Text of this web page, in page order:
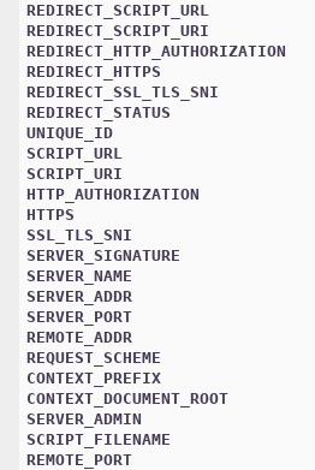
REDIRECT_SCRIPT_URL
REDIRECT_SCRIPT_URI
REDIRECT_HTTP_AUTHORIZATION
REDIRECT_HTTPS
REDIRECT_SSL_TLS_SNI
REDIRECT_STATUS
UNIQUE_ID
SCRIPT_URL
SCRIPT_URI
HTTP_AUTHORIZATION
HTTPS
SSL_TLS_SNI
SERVER_SIGNATURE
SERVER_NAME
SERVER_ADDR
SERVER_PORT
REMOTE_ADDR
REQUEST_SCHEME
CONTEXT_PREFIX
CONTEXT_DOCUMENT_ROOT
SERVER_ADMIN
SCRIPT_FILENAME
REMOTE_PORT